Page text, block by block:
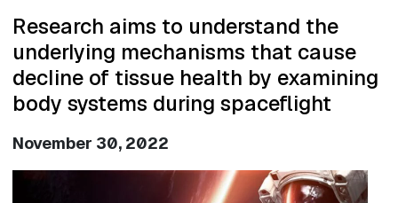
Research aims to understand the
underlying mechanisms that cause
decline of tissue health by examining
body systems during spaceflight
November 30, 2022
Image